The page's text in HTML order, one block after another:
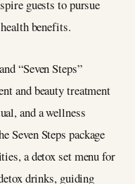
guests to pursue
benefits.
“Seven Steps”
and beauty treatment
and a wellness
Seven Steps package
a detox set menu for
drinks, guiding